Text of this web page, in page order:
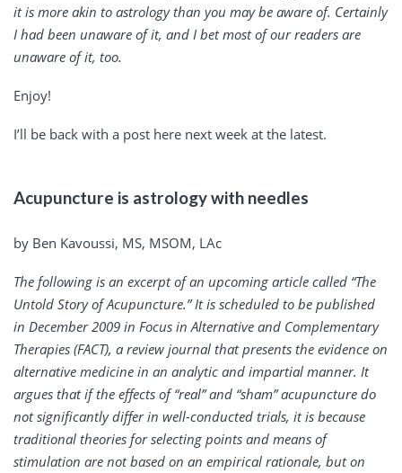
it is more akin to astrology than you may be aware of. Certainly
I had been unaware of it, and I bet most of our readers are
unaware of it, too.
Enjoy!
I’ll be back with a post here next week at the latest.
Acupuncture is astrology with needles
by Ben Kavoussi, MS, MSOM, LAc
The following is an excerpt of an upcoming article called “The
Untold Story of Acupuncture.” It is scheduled to be published
in December 2009 in Focus in Alternative and Complementary
Therapies (FACT), a review journal that presents the evidence on
alternative medicine in an analytic and impartial manner. It
argues that if the effects of “real” and “sham” acupuncture do
not significantly differ in well-conducted trials, it is because
traditional theories for selecting points and means of
stimulation are not based on an empirical rationale, but on